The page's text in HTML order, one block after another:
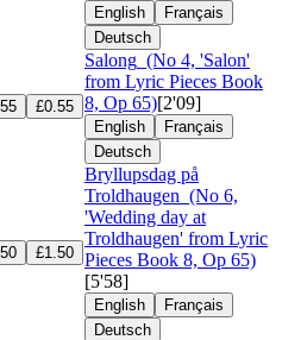
English
Français
Deutsch
£0.55
Salong (No 4, 'Salon'
from Lyric Pieces Book
8, Op 65)[2'09]
English
Français
Deutsch
£1.50
Bryllupsdag på
Troldhaugen (No 6,
'Wedding day at
Troldhaugen' from Lyric
Pieces Book 8, Op 65)
[5'58]
English
Français
Deutsch